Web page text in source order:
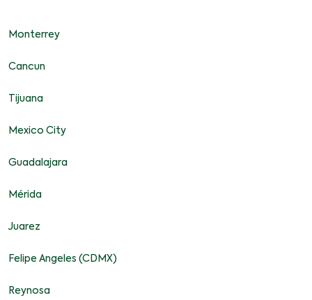
Monterrey
Cancun
Tijuana
Mexico City
Guadalajara
Mérida
Juarez
Felipe Angeles (CDMX)
Reynosa